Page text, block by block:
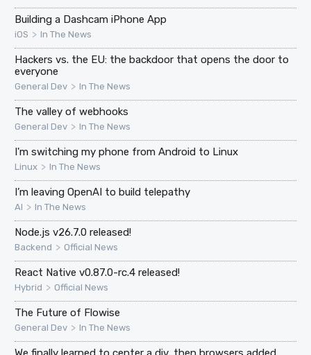
Building a Dashcam iPhone App
iOS > In The News
Hackers vs. the EU: the backdoor that opens the door to
everyone
General Dev > In The News
The valley of webhooks
General Dev > In The News
I'm switching my phone from Android to Linux
Linux > In The News
I’m leaving OpenAI to build telepathy
AI > In The News
Node.js v26.7.0 released!
Backend > Official News
React Native v0.87.0-rc.4 released!
Hybrid > Official News
The Future of Flowise
General Dev > In The News